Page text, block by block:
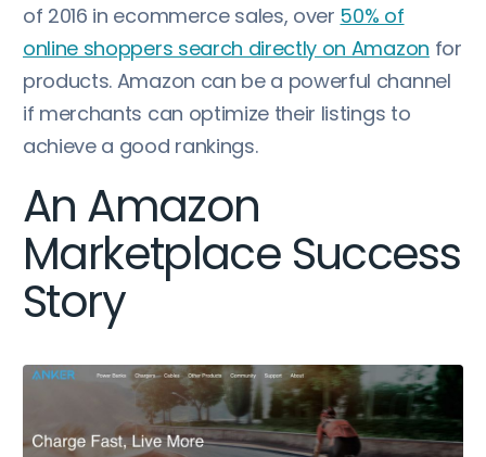
of 2016 in ecommerce sales, over 50% of
online shoppers search directly on Amazon for
products. Amazon can be a powerful channel
if merchants can optimize their listings to
achieve a good rankings.
An Amazon
Marketplace Success
Story